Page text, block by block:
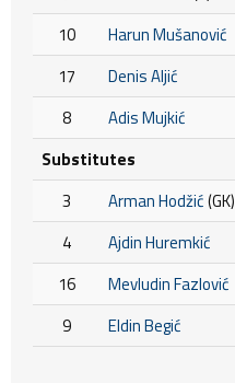
10
Harun Mušanović
17
Denis Aljić
8
Adis Mujkić
Substitutes
3
Arman Hodžić(GK)
4
Ajdin Huremkić
16
Mevludin Fazlović
9 Eldin Begić